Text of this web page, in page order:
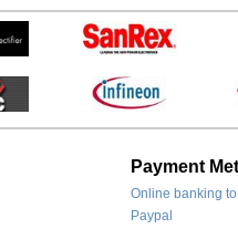
Payment
Online banking
Paypal